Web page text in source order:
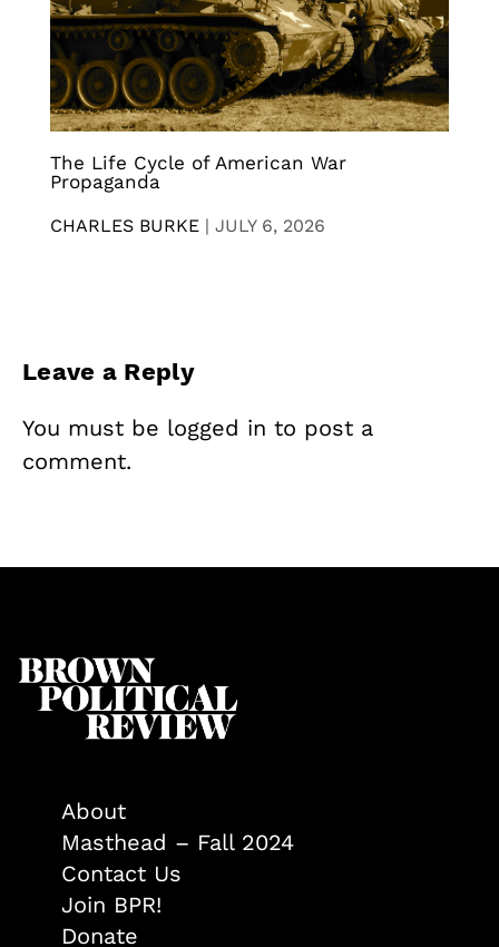
The Life Cycle of American War
Propaganda
CHARLES BURKE | JULY 6, 2026
Leave a Reply
You must be logged in to post a
comment.
About
Masthead – Fall 2024
Contact Us
Join BPR!
Donate